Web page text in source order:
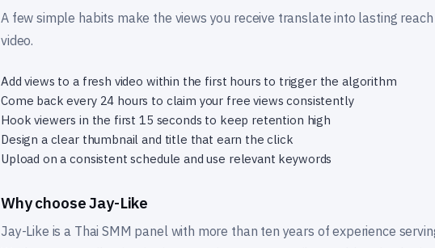
A few simple habits make the views you receive translate into lasting
video.
Add views to a fresh video within the first hours to trigger the algorithm
Come back every 24 hours to claim your free views consistently
Hook viewers in the first 15 seconds to keep retention high
Design a clear thumbnail and title that earn the click
Upload on a consistent schedule and use relevant keywords
Why choose Jay-Like
Jay-Like is a Thai SMM panel with more than ten years of experience